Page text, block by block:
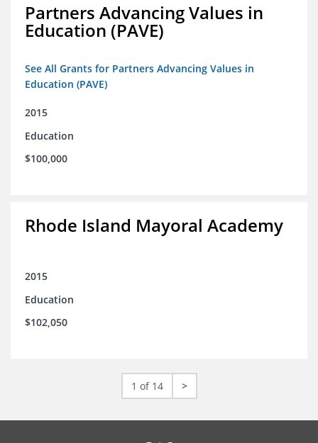
Partners Advancing Values in
Education (PAVE)
See All Grants for Partners Advancing Values in
Education (PAVE)
2015
Education
$100,000
Rhode Island Mayoral Academy
2015
Education
$102,050
1 of 14 >